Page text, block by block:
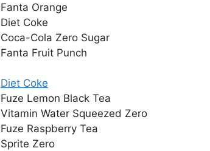
Fanta Orange
Diet Coke
Coca-Cola Zero Sugar
Fanta Fruit Punch
Diet Coke
Fuze Lemon Black Tea
Vitamin Water Squeezed Zero
Fuze Raspberry Tea
Sprite Zero